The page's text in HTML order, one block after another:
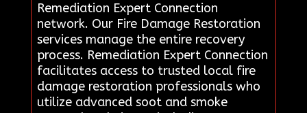
Remediation Expert Connection
network. Our Fire Damage Restoration
services manage the entire recovery
process. Remediation Expert Connection
facilitates access to trusted local fire
damage restoration professionals who
utilize advanced soot and smoke